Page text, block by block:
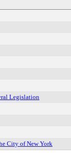
Legislation
City of New York